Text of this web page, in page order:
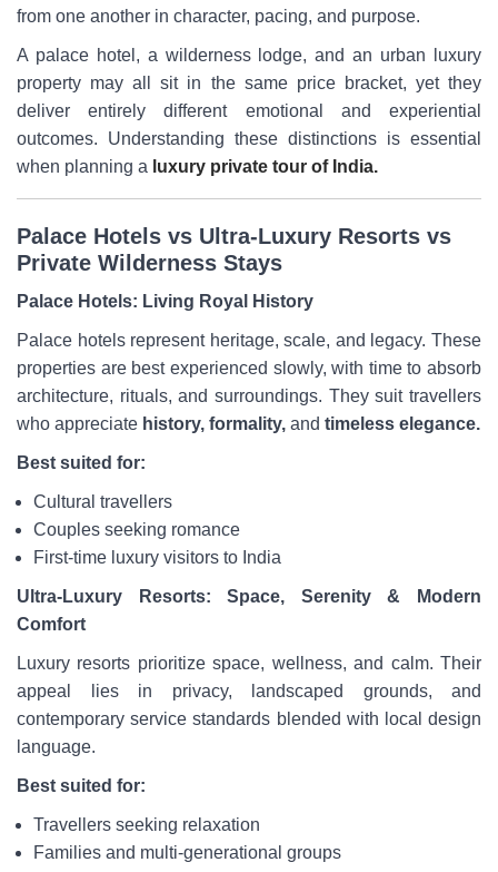
from one another in character, pacing, and purpose.
A palace hotel, a wilderness lodge, and an urban luxury
property may all sit in the same price bracket, yet they
deliver entirely different emotional and experiential
outcomes. Understanding these distinctions is essential
when planning a luxury private tour of India.
Palace Hotels vs Ultra-Luxury Resorts vs
Private Wilderness Stays
Palace Hotels: Living Royal History
Palace hotels represent heritage, scale, and legacy. These
properties are best experienced slowly, with time to absorb
architecture, rituals, and surroundings. They suit travellers
who appreciate history, formality, and timeless elegance.
Best suited for:
Cultural travellers
Couples seeking romance
First-time luxury visitors to India
Ultra-Luxury Resorts: Space, Serenity & Modern
Comfort
Luxury resorts prioritize space, wellness, and calm. Their
appeal lies in privacy, landscaped grounds, and
contemporary service standards blended with local design
language.
Best suited for:
Travellers seeking relaxation
Families and multi-generational groups